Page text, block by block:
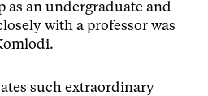
as an undergraduate and
with a professor was
such extraordinary